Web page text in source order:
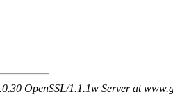
OpenSSL/1.1.1w Server at